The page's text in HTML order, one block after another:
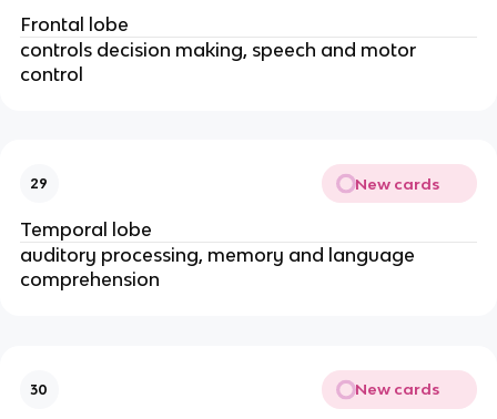
Frontal lobe
controls decision making, speech and motor
control
29 New cards
Temporal lobe
auditory processing, memory and language
comprehension
30 New cards